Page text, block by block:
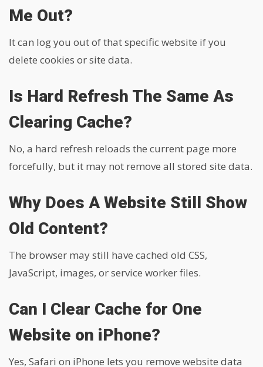
Me Out?
It can log you out of that specific website if you
delete cookies or site data.
Is Hard Refresh The Same As
Clearing Cache?
No, a hard refresh reloads the current page more
forcefully, but it may not remove all stored site data.
Why Does A Website Still Show
Old Content?
The browser may still have cached old CSS,
JavaScript, images, or service worker files.
Can I Clear Cache for One
Website on iPhone?
Yes, Safari on iPhone lets you remove website data